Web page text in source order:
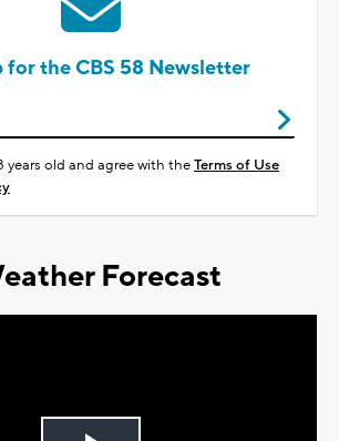
for the CBS 58 Newsletter
years old and agree with theTerms of Use
Forecast